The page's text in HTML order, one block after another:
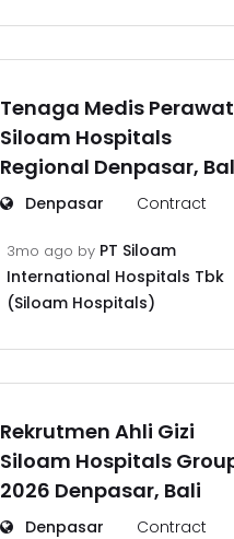
Tenaga Medis Perawat
Siloam Hospitals
Regional Denpasar,
Denpasar Contract
3mo ago by PT Siloam
International Hospitals Tbk
(Siloam Hospitals)
Rekrutmen Ahli Gizi
Siloam Hospitals
2026 Denpasar, Bali
Denpasar Contract